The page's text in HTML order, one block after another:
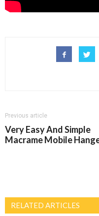
Previous article
Very Easy And Simple
Macrame Mobile
RELATED ARTICLES